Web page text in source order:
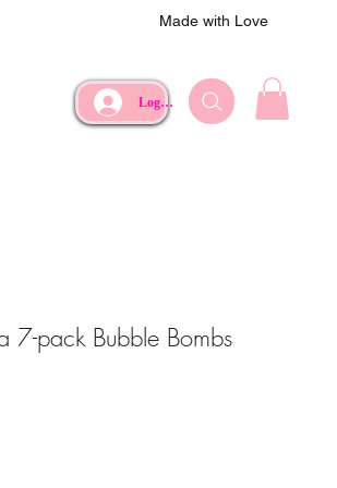
Made with Love
Log In
7-pack Bubble Bombs